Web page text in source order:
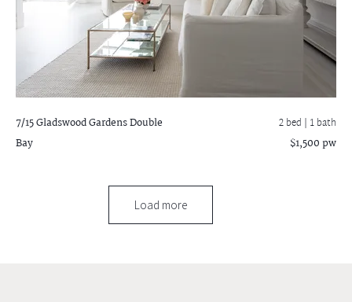
7/15 Gladswood GardensDouble
Bay
2 bed | 1 bath
$1,500 pw
Load more